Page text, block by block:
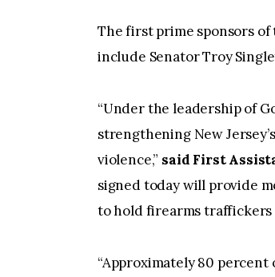
The first prime sponsors of
include Senator Troy
“Under the leadership of
strengthening New
violence,” said First
signed today will provide
to hold firearms traffickers
“Approximately 80 percent